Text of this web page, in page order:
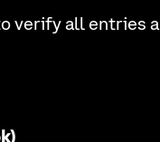
verify all entries